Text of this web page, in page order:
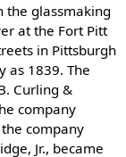
the glassmaking
at the Fort Pitt
in Pittsburgh
as 1839. The
Curling &
company
company
Jr., became